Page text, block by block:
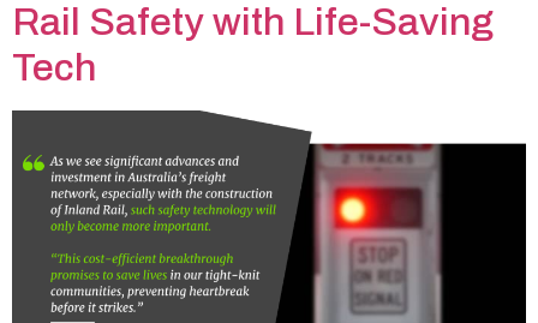
Rail Safety with Life-Saving
Tech